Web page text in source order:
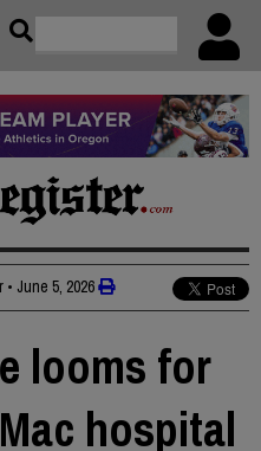
• June 5, 2026
looms for
hospital